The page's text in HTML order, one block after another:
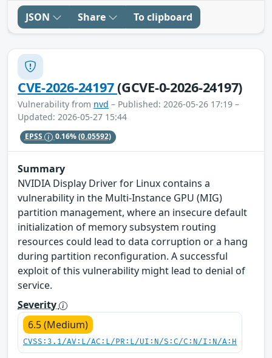
JSON Share To clipboard
CVE-2026-24197(GCVE-0-2026-24197)
Vulnerability from nvd – Published: 2026-05-26 17:19 –
Updated: 2026-05-27 15:44
EPSS 0.16%(0.05592)
Summary
NVIDIA Display Driver for Linux contains a
vulnerability in the Multi-Instance GPU (MIG)
partition management, where an insecure default
initialization of memory subsystem routing
resources could lead to data corruption or a hang
during partition reconfiguration. A successful
exploit of this vulnerability might lead to denial of
service.
Severity
6.5 (Medium)
CVSS:3.1/AV:L/AC:L/PR:L/UI:N/S:C/C:N/I:N/A:H